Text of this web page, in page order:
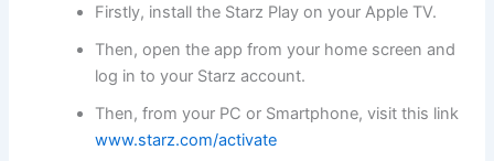
Firstly, install the Starz Play on your Apple TV.
Then, open the app from your home screen and
log in to your Starz account.
Then, from your PC or Smartphone, visit this link
www.starz.com/activate